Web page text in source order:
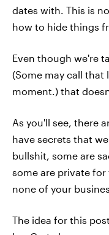
dates with. This is
how to hide things
Even though we're
(Some may call that
moment.) that
As you'll see, there
have secrets that
bullshit, some are
some are private
none of your
The idea for this